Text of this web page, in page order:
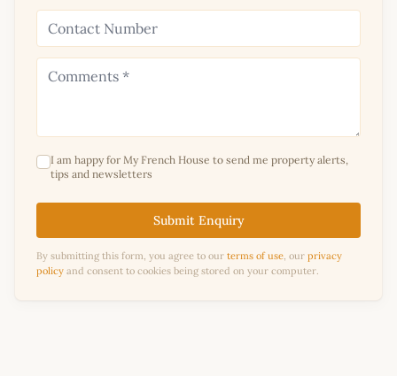
I am happy for My French House to send me property alerts,
tips and newsletters
Submit Enquiry
By submitting this form, you agree to our terms of use, our privacy
policy and consent to cookies being stored on your computer.